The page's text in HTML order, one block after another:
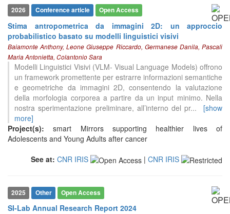
2026 Conference article Open Access
Stima antropometrica da immagini 2D: un approccio
probabilistico basato su modelli linguistici visivi
Baiamonte Anthony, Leone Giuseppe Riccardo, Germanese Danila, Pascali
Maria Antonietta, Colantonio Sara
Modelli Linguistici Visivi (VLM- Visual Language Models) offrono
un framework promettente per estrarre informazioni semantiche
e geometriche da immagini 2D, consentendo la valutazione
della morfologia corporea a partire da un input minimo. Nella
nostra sperimentazione preliminare, all’interno del pr...
[show
more]
Project(s):smart Mirrors supporting healthier lives of
Adolescents and Young Adults after cancer
See at: CNR IRIS | CNR IRIS
2025 Other Open Access
SI-Lab Annual Research Report 2024